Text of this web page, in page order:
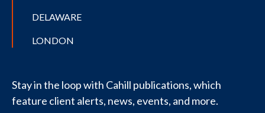
DELAWARE
LONDON
Stay in the loop with Cahill publications, which
feature client alerts, news, events, and more.